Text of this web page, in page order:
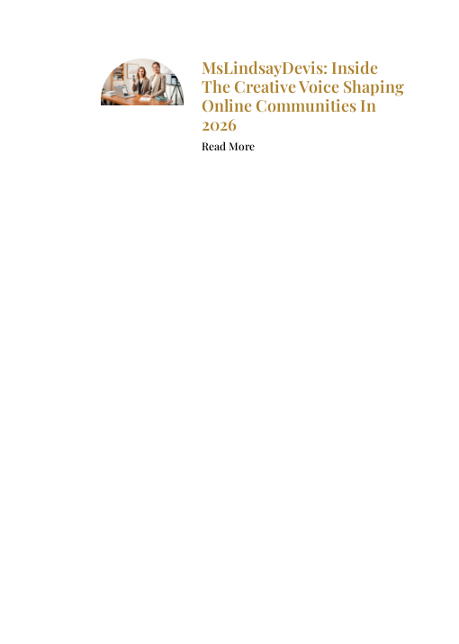
MsLindsayDevis: Inside
The Creative Voice Shaping
Online Communities In
2026
Read More